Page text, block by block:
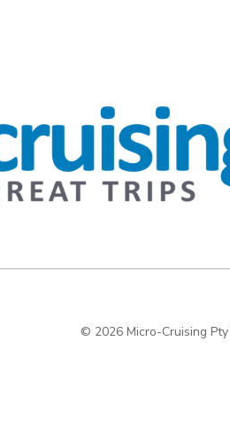
© 2026 Micro-Cruising